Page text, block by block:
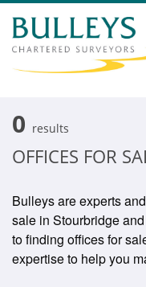
0 results
OFFICES FOR
Bulleys are experts
sale in Stourbridge
to finding offices for
expertise to help you